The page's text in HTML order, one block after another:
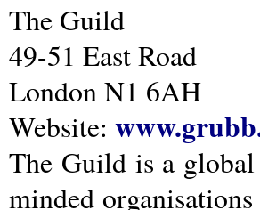
The Guild
49-51 East Road
London N1 6AH
Website:
The Guild is a
minded